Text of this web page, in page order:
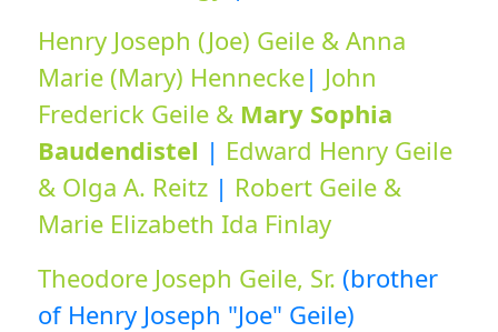
Henry Joseph (Joe) Geile & Anna
Marie (Mary) Hennecke| John
Frederick Geile & Mary Sophia
Baudendistel | Edward Henry Geile
& Olga A. Reitz | Robert Geile &
Marie Elizabeth Ida Finlay
Theodore Joseph Geile, Sr. (brother
of Henry Joseph "Joe" Geile)